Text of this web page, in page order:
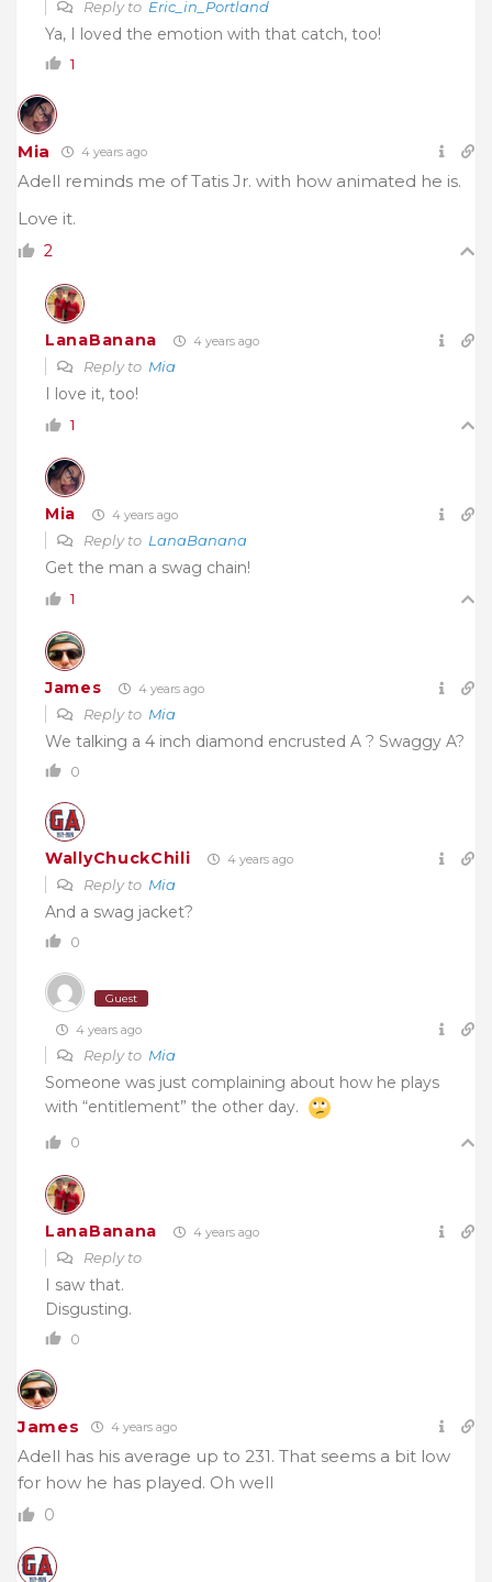
Reply to Eric_in_Portland
Ya, I loved the emotion with that catch, too!
1
Mia 4 years ago
Adell reminds me of Tatis Jr. with how animated he is.
Love it.
2
LanaBanana 4 years ago
Reply to Mia
I love it, too!
1
Mia 4 years ago
Reply to LanaBanana
Get the man a swag chain!
1
James 4 years ago
Reply to Mia
We talking a 4 inch diamond encrusted A ? Swaggy A?
0
WallyChuckChili 4 years ago
Reply to Mia
And a swag jacket?
0
Guest
4 years ago
Reply to Mia
Someone was just complaining about how he plays
with “entitlement” the other day.
0
LanaBanana 4 years ago
Reply to
I saw that.
Disgusting.
0
James 4 years ago
Adell has his average up to 231. That seems a bit low
for how he has played. Oh well
0